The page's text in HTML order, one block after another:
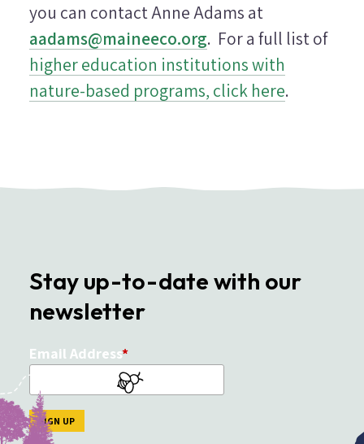
you can contact Anne Adams at
aadams@maineeco.org. For a full list of
higher education institutions with
nature-based programs, click here.
Stay up-to-date with our
newsletter
Email Address